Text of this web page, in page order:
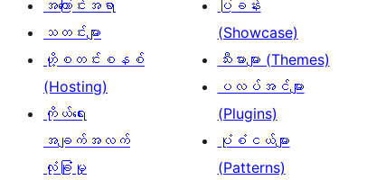
ခြင်း
အကြောင်းအရာ
သတင်းများ
ဟို့စတင်းစနစ်
(Hosting)
ကိုယ်ရေး
အချက်အလက်
လုံခြုံမှု
ပြခန်း
(Showcase)
သီးမားများ (Themes)
ပလပ်အင်များ
(Plugins)
ပုံစံငယ်များ
(Patterns)